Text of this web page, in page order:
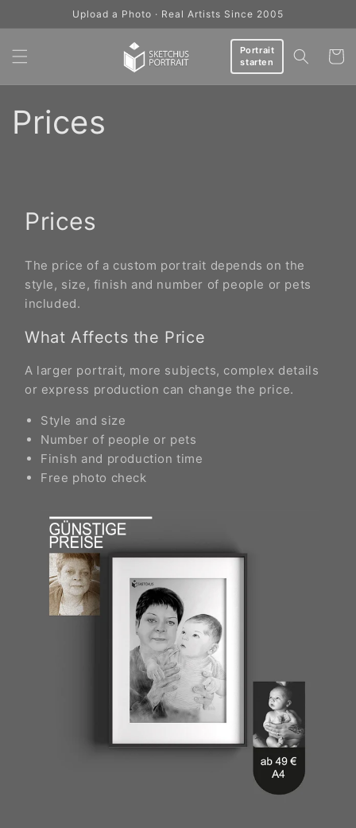
Upload a Photo · Real Artists Since 2005
Portrait
starten
Cart
Prices
Prices
The price of a custom portrait depends on the
style, size, finish and number of people or pets
included.
What Affects the Price
A larger portrait, more subjects, complex details
or express production can change the price.
Style and size
Number of people or pets
Finish and production time
Free photo check